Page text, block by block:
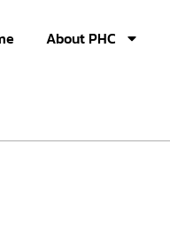
About PHC